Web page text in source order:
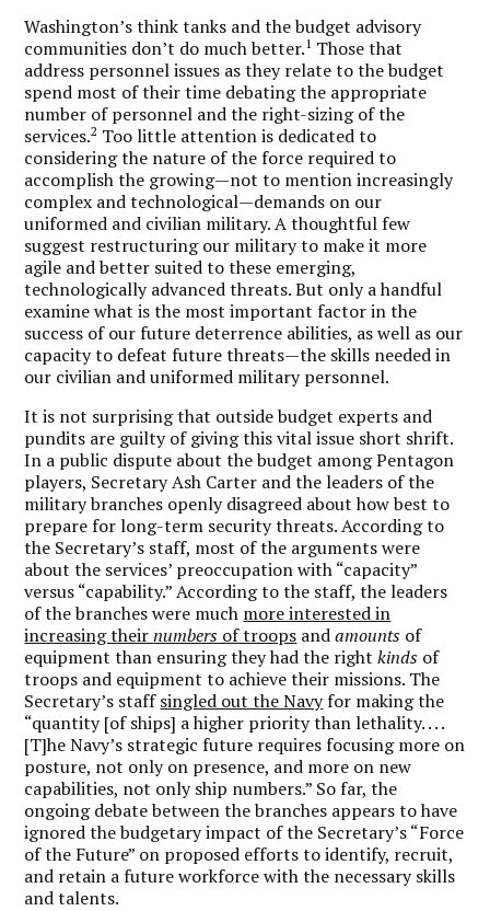
Washington’s think tanks and the budget advisory
communities don’t do much better.1 Those that
address personnel issues as they relate to the budget
spend most of their time debating the appropriate
number of personnel and the right-sizing of the
services.2 Too little attention is dedicated to
considering the nature of the force required to
accomplish the growing—not to mention increasingly
complex and technological—demands on our
uniformed and civilian military. A thoughtful few
suggest restructuring our military to make it more
agile and better suited to these emerging,
technologically advanced threats. But only a handful
examine what is the most important factor in the
success of our future deterrence abilities, as well as our
capacity to defeat future threats—the skills needed in
our civilian and uniformed military personnel.
It is not surprising that outside budget experts and
pundits are guilty of giving this vital issue short shrift.
In a public dispute about the budget among Pentagon
players, Secretary Ash Carter and the leaders of the
military branches openly disagreed about how best to
prepare for long-term security threats. According to
the Secretary’s staff, most of the arguments were
about the services’ preoccupation with “capacity”
versus “capability.” According to the staff, the leaders
of the branches were much more interested in
increasing theirnumbers of troops andamounts of
equipment than ensuring they had the rightkinds of
troops and equipment to achieve their missions. The
Secretary’s staffsingled out the Navyfor making the
“quantity [of ships] a higher priority than lethality. . . .
[T]he Navy’s strategic future requires focusing more on
posture, not only on presence, and more on new
capabilities, not only ship numbers.” So far, the
ongoing debate between the branches appears to have
ignored the budgetary impact of the Secretary’s “Force
of the Future” on proposed efforts to identify, recruit,
and retain a future workforce with the necessary skills
and talents.